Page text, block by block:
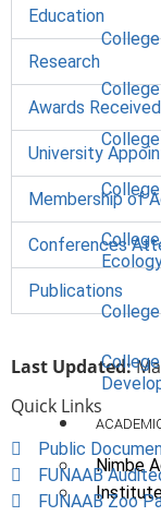
Nimbe
Education
Research
Awards Received
University
Membership of
Conferences
Publications
Last Updated:
Quick Links
Public
FUNAAB
FUNAAB Zoo